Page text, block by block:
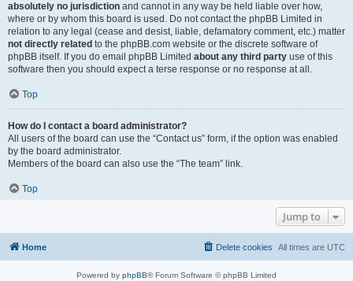
absolutely no jurisdiction and cannot in any way be held liable over how,
where or by whom this board is used. Do not contact the phpBB Limited in
relation to any legal (cease and desist, liable, defamatory comment, etc.) matter
not directly related to the phpBB.com website or the discrete software of
phpBB itself. If you do email phpBB Limited about any third party use of this
software then you should expect a terse response or no response at all.
Top
How do I contact a board administrator?
All users of the board can use the “Contact us” form, if the option was enabled
by the board administrator.
Members of the board can also use the “The team” link.
Top
Jump to
Home All times are UTC
Delete cookies
Powered by phpBB® Forum Software © phpBB Limited